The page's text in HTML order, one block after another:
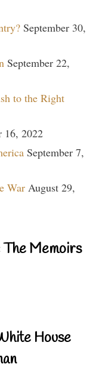
September 30,
September 22,
to the Right
16, 2022
September 7,
War August 29,
The Memoirs
House